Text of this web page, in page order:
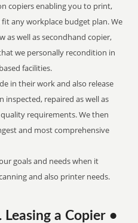
copiers enabling you to print,
any workplace budget plan. We
as well as secondhand copier,
we personally recondition in
facilities.
in their work and also release
inspected, repaired as well as
requirements. We then
and most comprehensive
goals and needs when it
and also printer needs.
Leasing a Copier •